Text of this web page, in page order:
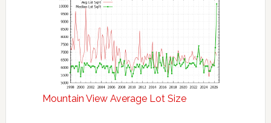
Mountain View Average Lot Size